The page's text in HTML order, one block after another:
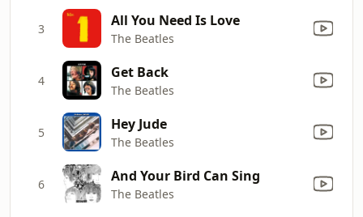
3 All You Need Is Love
The Beatles
4 Get Back
The Beatles
5 Hey Jude
The Beatles
6 And Your Bird Can Sing
The Beatles